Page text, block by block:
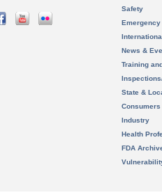
Safety
News &
Training
State &
Consumers
Industry
Health
FDA